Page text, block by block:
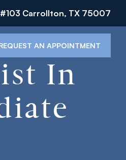
#103 Carrollton, TX 75007
AN APPOINTMENT
In